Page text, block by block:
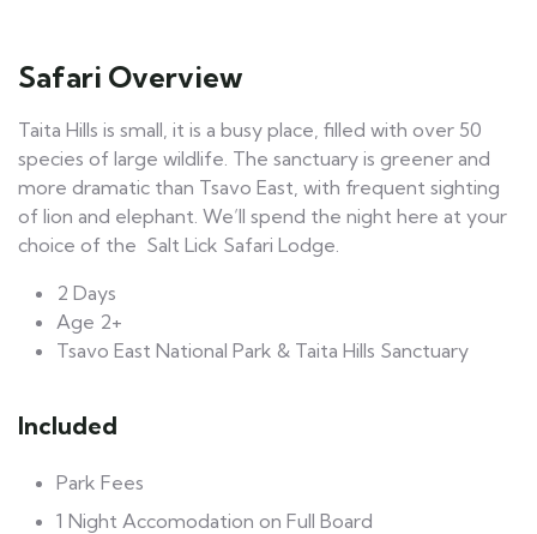
Safari Overview
Taita Hills is small, it is a busy place, filled with over 50
species of large wildlife. The sanctuary is greener and
more dramatic than Tsavo East, with frequent sighting
of lion and elephant. We’ll spend the night here at your
choice of the Salt Lick Safari Lodge.
2 Days
Age 2+
Tsavo East National Park & Taita Hills Sanctuary
Included
Park Fees
1 Night Accomodation on Full Board